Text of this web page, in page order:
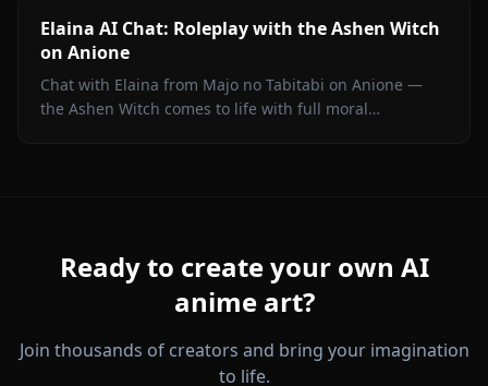
Elaina AI Chat: Roleplay with the Ashen Witch
on Anione
Chat with Elaina from Majo no Tabitabi on Anione —
the Ashen Witch comes to life with full moral
Ready to create your own AI
anime art?
Join thousands of creators and bring your imagination
to life.